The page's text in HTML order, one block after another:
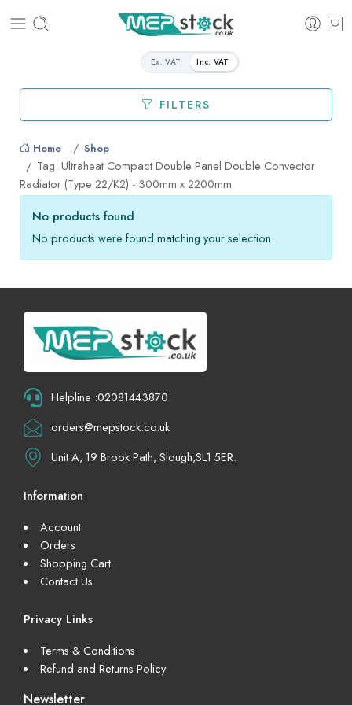
Ex. VAT Inc. VAT
FILTERS
Home Shop
Tag: Ultraheat Compact Double Panel Double Convector
Radiator (Type 22/K2) - 300mm x 2200mm
No products found
No products were found matching your selection.
Helpline :02081443870
orders@mepstock.co.uk
Unit A, 19 Brook Path, Slough,SL1 5ER.
Information
Account
Orders
Shopping Cart
Contact Us
Privacy Links
Terms & Conditions
Refund and Returns Policy
Newsletter